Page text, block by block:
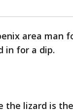
area man
in for a dip.
the lizard is